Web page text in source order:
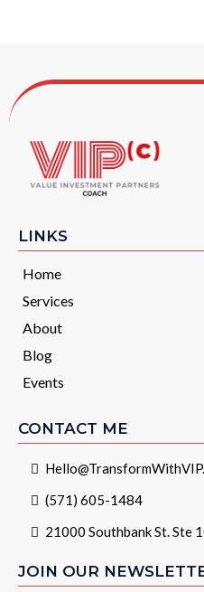
LINKS
Home
Services
About
Blog
Events
CONTACT ME
(571) 605-1484
21000 Southbank St. Ste
JOIN OUR